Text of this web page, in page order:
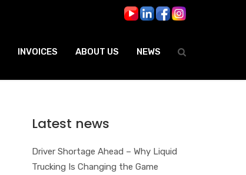
INVOICES ABOUT US NEWS
Latest news
Driver Shortage Ahead – Why Liquid
Trucking Is Changing the Game